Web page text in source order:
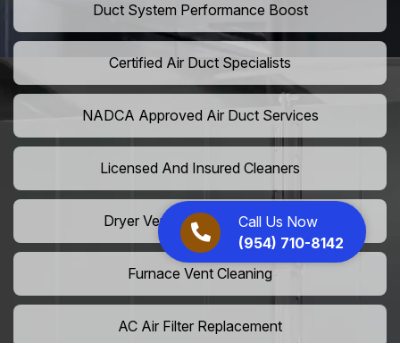
Call Us Now
(954) 710-8142
Duct System Performance Boost
Certified Air Duct Specialists
NADCA Approved Air Duct Services
Licensed And Insured Cleaners
Dryer Vent Camera Inspection
Furnace Vent Cleaning
AC Air Filter Replacement